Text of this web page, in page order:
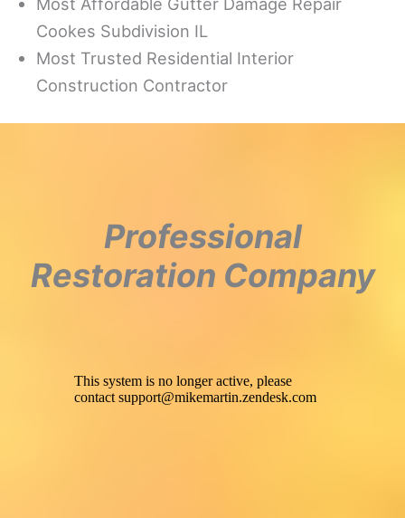
Cookes Subdivision IL
Most Trusted Residential Interior
Construction Contractor
Professional
Restoration Company